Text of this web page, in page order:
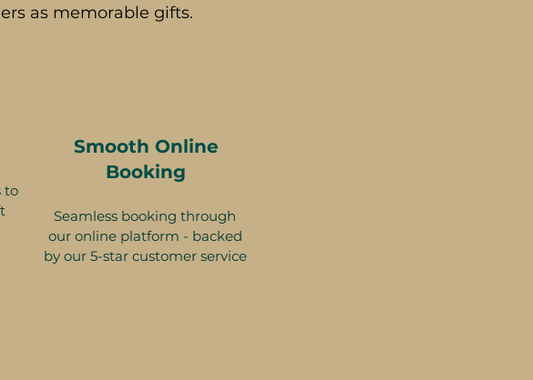
as memorable gifts.
to
Smooth Online
Booking
Seamless booking through
our online platform - backed
by our 5-star customer service